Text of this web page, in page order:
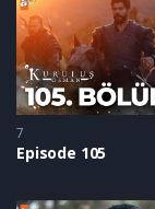
7
Episode 105